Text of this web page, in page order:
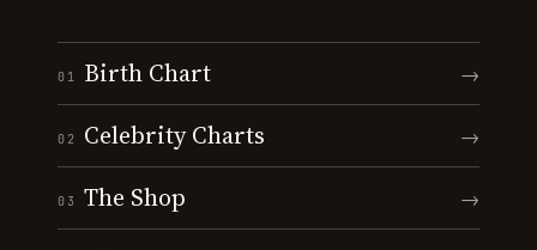
01 Birth Chart →
02 Celebrity Charts →
03 The Shop →